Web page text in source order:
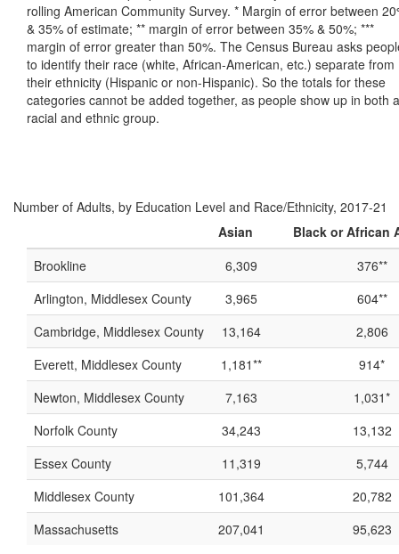
rolling American Community Survey. * Margin of error between
& 35% of estimate; ** margin of error between 35% & 50%; ***
margin of error greater than 50%. The Census Bureau asks
to identify their race (white, African-American, etc.) separate from
their ethnicity (Hispanic or non-Hispanic). So the totals for these
categories cannot be added together, as people show up in both a
racial and ethnic group.
Number of Adults, by Education Level and Race/Ethnicity, 2017-21
Asian
Black or African
Brookline
6,309
376**
Arlington, Middlesex County
3,965
604**
Cambridge, Middlesex County
13,164
2,806
Everett, Middlesex County
1,181**
914*
Newton, Middlesex County
7,163
1,031*
Norfolk County
34,243
13,132
Essex County
11,319
5,744
Middlesex County
101,364
20,782
Massachusetts
207,041 95,623